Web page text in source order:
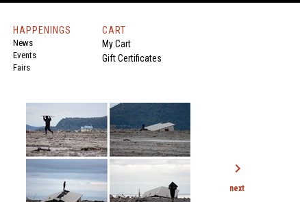
HAPPENINGS
News
Events
Fairs
CART
My Cart
Gift Certificates
chevron_right
next